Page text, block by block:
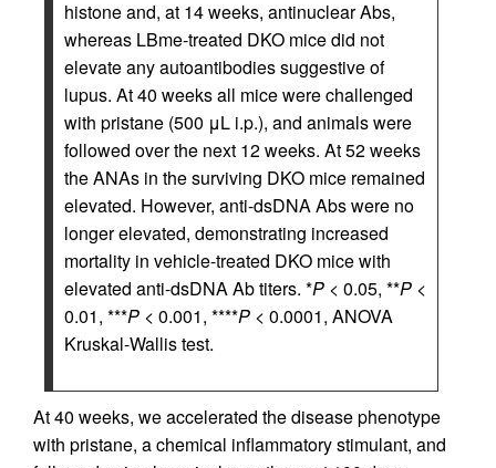
histone and, at 14 weeks, antinuclear Abs,
whereas LBme-treated DKO mice did not
elevate any autoantibodies suggestive of
lupus. At 40 weeks all mice were challenged
with pristane (500 μL i.p.), and animals were
followed over the next 12 weeks. At 52 weeks
the ANAs in the surviving DKO mice remained
elevated. However, anti-dsDNA Abs were no
longer elevated, demonstrating increased
mortality in vehicle-treated DKO mice with
elevated anti-dsDNA Ab titers. *P < 0.05, **P <
0.01, ***P < 0.001, ****P < 0.0001, ANOVA
Kruskal-Wallis test.
At 40 weeks, we accelerated the disease phenotype
with pristane, a chemical inflammatory stimulant, and